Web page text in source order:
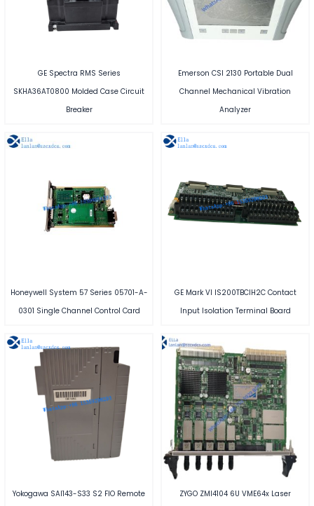
GE Spectra RMS Series
SKHA36AT0800 Molded Case Circuit
Breaker
Emerson CSI 2130 Portable Dual
Channel Mechanical Vibration
Analyzer
Honeywell System 57 Series 05701-A-
0301 Single Channel Control Card
GE Mark VI IS200TBCIH2C Contact
Input Isolation Terminal Board
Yokogawa SAI143-S33 S2 FIO Remote
ZYGO ZMI4104 6U VME64x Laser